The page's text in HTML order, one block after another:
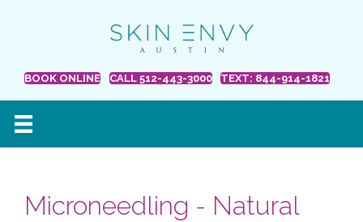
BOOK ONLINE CALL 512-443-3000 TEXT: 844-914-1821
Microneedling - Natural